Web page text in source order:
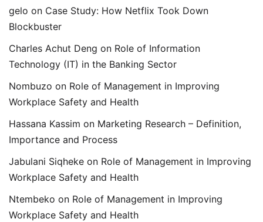
gelo on Case Study: How Netflix Took Down
Blockbuster
Charles Achut Deng on Role of Information
Technology (IT) in the Banking Sector
Nombuzo on Role of Management in Improving
Workplace Safety and Health
Hassana Kassim on Marketing Research – Definition,
Importance and Process
Jabulani Siqheke on Role of Management in Improving
Workplace Safety and Health
Ntembeko on Role of Management in Improving
Workplace Safety and Health